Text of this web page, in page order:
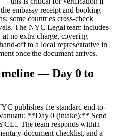
embassy receipt and booking
some countries cross-check
The NYC Legal team includes
no extra charge, covering
off to a local representative in
once the document arrives.
— Day 0 to
publishes the standard end-to-
**Day 0 (intake):** Send
The team responds within
document checklist, and a